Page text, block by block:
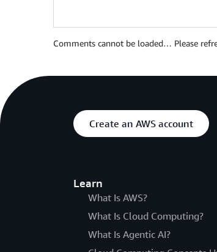
Comments cannot be loaded… Please
Create an AWS account
Learn
What Is AWS?
What Is Cloud Computing?
What Is Agentic AI?